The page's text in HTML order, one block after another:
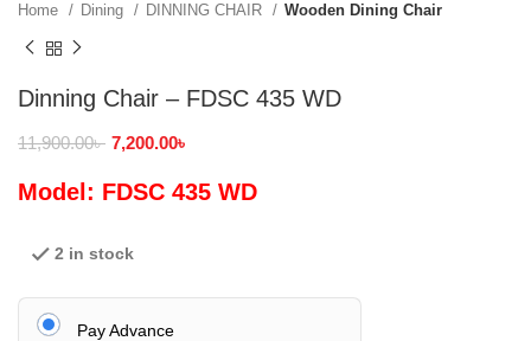
Home Dining DINNING CHAIR Wooden Dining Chair
Dinning Chair – FDSC 435 WD
11,900.00৳ 7,200.00৳
Model: FDSC 435 WD
2 in stock
Pay Advance